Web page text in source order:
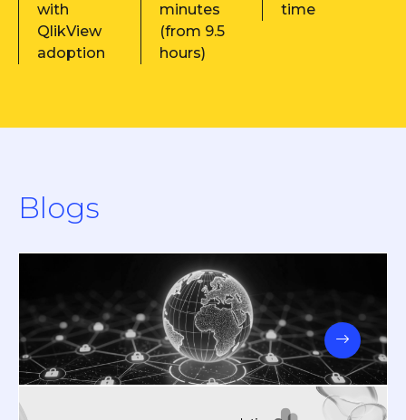
with
QlikView
adoption
minutes
(from 9.5
hours)
time
Blogs